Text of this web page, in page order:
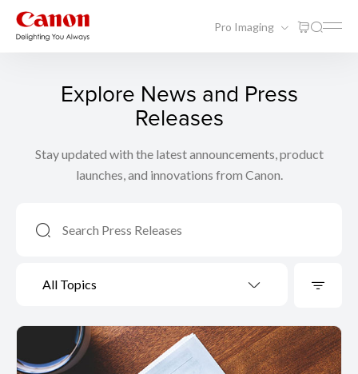
Pro Imaging
Explore News and Press
Releases
Stay updated with the latest announcements, product
launches, and innovations from Canon.
All Topics